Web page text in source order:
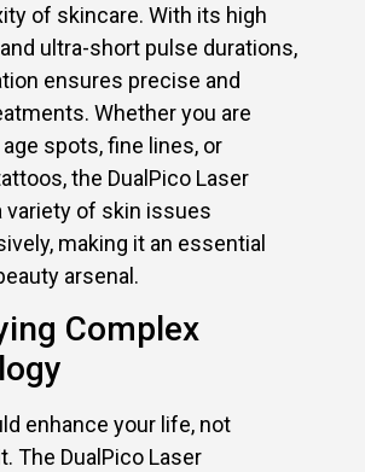
of skincare. With its high
ultra-short pulse durations,
ensures precise and
Whether you are
spots, fine lines, or
the DualPico Laser
variety of skin issues
making it an essential
arsenal.
Complex
enhance your life, not
The DualPico Laser